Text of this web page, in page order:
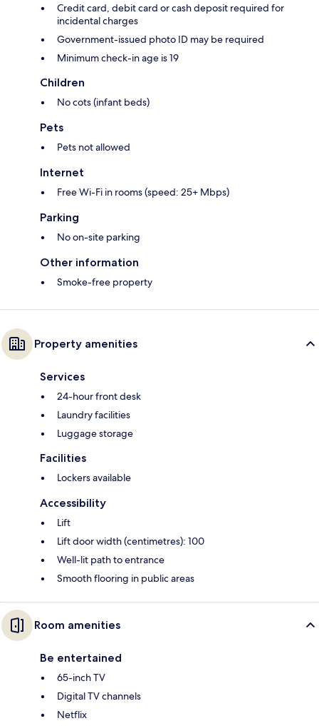
Credit card, debit card or cash deposit required for
incidental charges
Government-issued photo ID may be required
Minimum check-in age is 19
Children
No cots (infant beds)
Pets
Pets not allowed
Internet
Free Wi-Fi in rooms (speed: 25+ Mbps)
Parking
No on-site parking
Other information
Smoke-free property
Property amenities
Services
24-hour front desk
Laundry facilities
Luggage storage
Facilities
Lockers available
Accessibility
Lift
Lift door width (centimetres): 100
Well-lit path to entrance
Smooth flooring in public areas
Room amenities
Be entertained
65-inch TV
Digital TV channels
Netflix